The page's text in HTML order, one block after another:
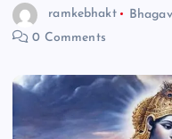
ramkebhakt
0 Comments